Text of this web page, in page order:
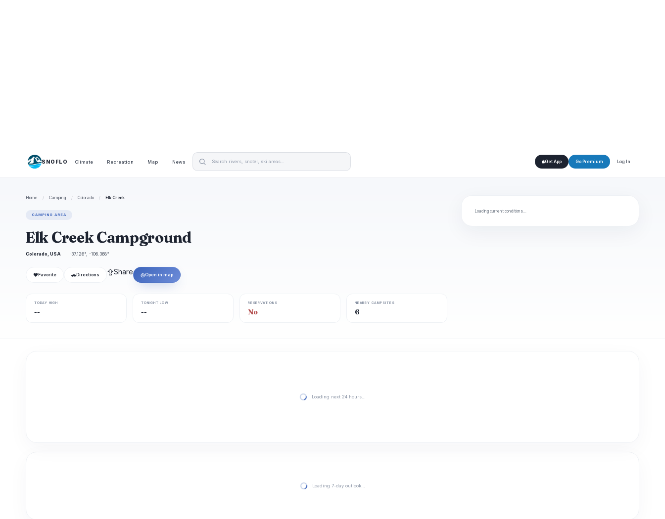
SNOFLO Climate Recreation Map News Get App Go Premium Log In
Home / Camping / Colorado / Elk Creek
CAMPING AREA
Elk Creek Campground
Colorado, USA 37.126°, -106.368°
❤ Favorite 🚗 Directions ⇪Share ◎Open in map
TODAY HIGH
--
TONIGHT LOW
--
RESERVATIONS
No
NEARBY CAMPSITES
6
Loading current conditions…
Loading next 24 hours…
Loading 7-day outlook…